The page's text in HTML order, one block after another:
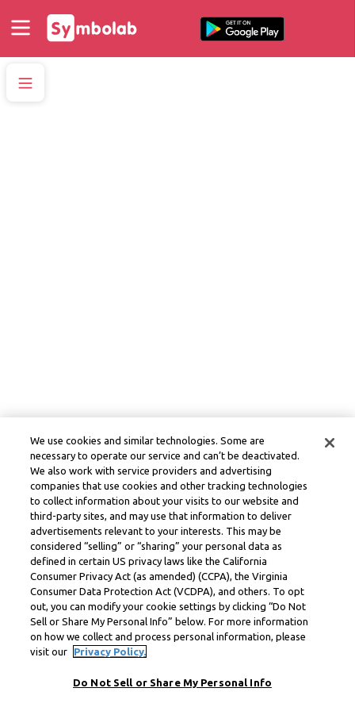
We use cookies and similar technologies. Some are
necessary to operate our service and can’t be deactivated.
We also work with service providers and advertising
companies that use cookies and other tracking technologies
to collect information about your visits to our website and
third-party sites, and may use that information to deliver
advertisements relevant to your interests. This may be
considered “selling” or “sharing” your personal data as
defined in certain US privacy laws like the California
Consumer Privacy Act (as amended) (CCPA), the Virginia
Consumer Data Protection Act (VCDPA), and others. To opt
out, you can modify your cookie settings by clicking “Do Not
Sell or Share My Personal Info” below. For more information
on how we collect and process personal information, please
visit our
Privacy Policy.
Do Not Sell or Share My Personal Info